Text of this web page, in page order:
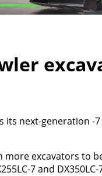
next-generation -
excavators to
7 and DX350LC-